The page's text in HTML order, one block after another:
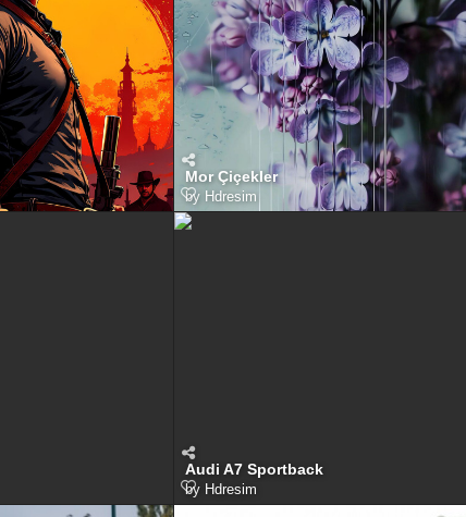
Mor Çiçekler
by Hdresim
Audi A7 Sportback
by Hdresim